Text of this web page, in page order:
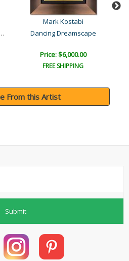
Mark Kostabi
Dancing Dreamscape
Price: $6,000.00
FREE SHIPPING
From this Artist
Submit